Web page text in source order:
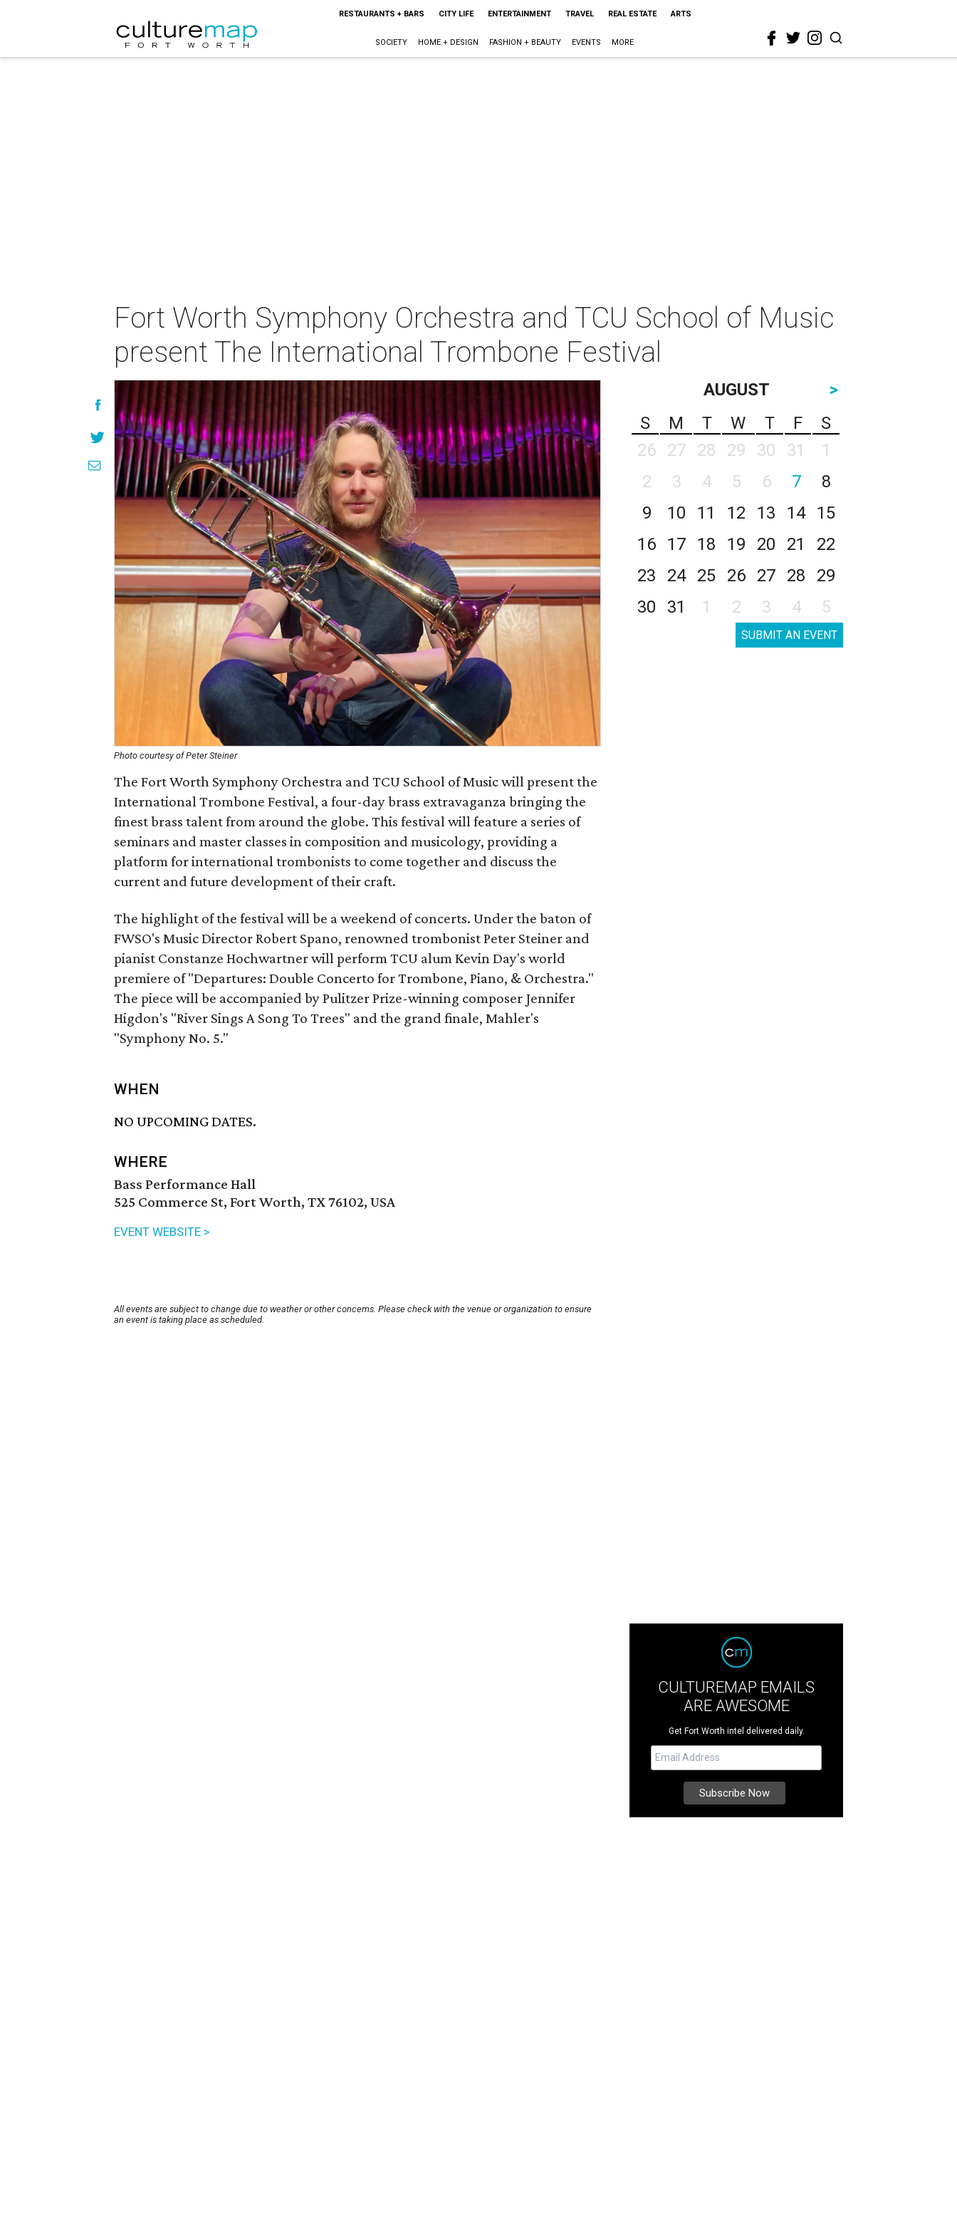
RESTAURANTS + BARS CITY LIFE ENTERTAINMENT TRAVEL REAL ESTATE ARTS
SOCIETY HOME + DESIGN FASHION + BEAUTY EVENTS MORE
Fort Worth Symphony Orchestra and TCU School of Music
present The International Trombone Festival
Photo courtesy of Peter Steiner
The Fort Worth Symphony Orchestra and TCU School of Music will present the
International Trombone Festival, a four-day brass extravaganza bringing the
finest brass talent from around the globe. This festival will feature a series of
seminars and master classes in composition and musicology, providing a
platform for international trombonists to come together and discuss the
current and future development of their craft.
The highlight of the festival will be a weekend of concerts. Under the baton of
FWSO's Music Director Robert Spano, renowned trombonist Peter Steiner and
pianist Constanze Hochwartner will perform TCU alum Kevin Day's world
premiere of "Departures: Double Concerto for Trombone, Piano, & Orchestra."
The piece will be accompanied by Pulitzer Prize-winning composer Jennifer
Higdon's "River Sings A Song To Trees" and the grand finale, Mahler's
"Symphony No. 5."
WHEN
NO UPCOMING DATES.
WHERE
Bass Performance Hall
525 Commerce St, Fort Worth, TX 76102, USA
EVENT WEBSITE >
All events are subject to change due to weather or other concerns. Please check with the venue or organization to ensure
an event is taking place as scheduled.
AUGUST
>
S
M T W T F
S
26
27 28 29 30 31
1
2
3 4 5 6 7
8
9
10 11 12 13 14
15
16
17 18 19 20 21
22
23
24 25 26 27 28
29
30
31 1 2 3 4 5
SUBMIT AN EVENT
CULTUREMAP EMAILS
ARE AWESOME
Get Fort Worth intel delivered daily.